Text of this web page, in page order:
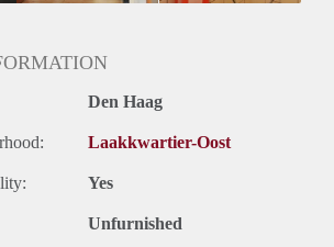
Den Haag
Laakkwartier-Oost
Yes
Unfurnished